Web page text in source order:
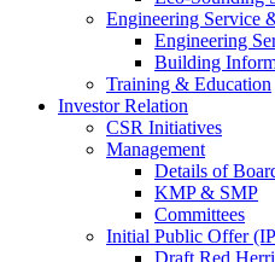
Engineering Service
Engineering
Building
Training & Education
Investor Relation
CSR Initiatives
Management
Details of
KMP & SMP
Committees
Initial Public Offer
Draft Red